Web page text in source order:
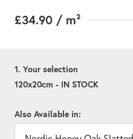
£34.90 / m²
1. Your selection
120x20cm - IN STOCK
Also Available in: